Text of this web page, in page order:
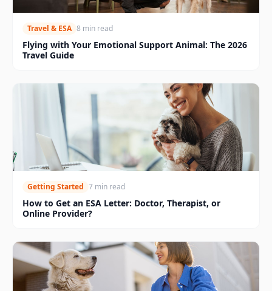
Travel & ESA 8 min read
Flying with Your Emotional Support Animal: The 2026
Travel Guide
Getting Started 7 min read
How to Get an ESA Letter: Doctor, Therapist, or
Online Provider?